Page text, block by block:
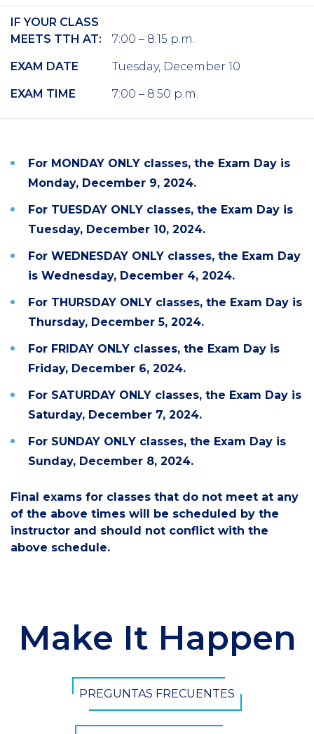
IF YOUR CLASS
MEETS TTH AT:
7:00 – 8:15 p.m.
EXAM DATE Tuesday, December 10
EXAM TIME 7:00 – 8:50 p.m.
For MONDAY ONLY classes, the Exam Day is
Monday, December 9, 2024.
For TUESDAY ONLY classes, the Exam Day is
Tuesday, December 10, 2024.
For WEDNESDAY ONLY classes, the Exam Day
is Wednesday, December 4, 2024.
For THURSDAY ONLY classes, the Exam Day is
Thursday, December 5, 2024.
For FRIDAY ONLY classes, the Exam Day is
Friday, December 6, 2024.
For SATURDAY ONLY classes, the Exam Day is
Saturday, December 7, 2024.
For SUNDAY ONLY classes, the Exam Day is
Sunday, December 8, 2024.
Final exams for classes that do not meet at any
of the above times will be scheduled by the
instructor and should not conflict with the
above schedule.
Make It Happen
PREGUNTAS FRECUENTES